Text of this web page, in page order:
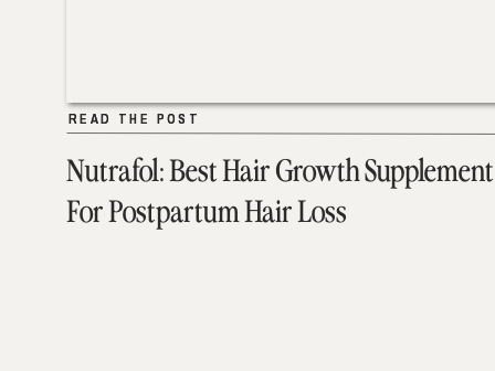
Nutrafol: Best Hair Growth Supplement
For Postpartum Hair Loss
READ THE POST
READ THE POST